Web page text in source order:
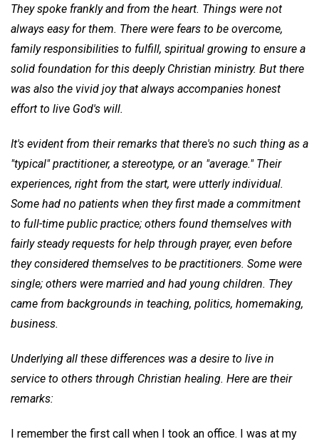
They spoke frankly and from the heart. Things were not
always easy for them. There were fears to be overcome,
family responsibilities to fulfill, spiritual growing to ensure a
solid foundation for this deeply Christian ministry. But there
was also the vivid joy that always accompanies honest
effort to live God's will.
It's evident from their remarks that there's no such thing as a
"typical" practitioner, a stereotype, or an "average." Their
experiences, right from the start, were utterly individual.
Some had no patients when they first made a commitment
to full-time public practice; others found themselves with
fairly steady requests for help through prayer, even before
they considered themselves to be practitioners. Some were
single; others were married and had young children. They
came from backgrounds in teaching, politics, homemaking,
business.
Underlying all these differences was a desire to live in
service to others through Christian healing. Here are their
remarks:
I remember the first call when I took an office. I was at my